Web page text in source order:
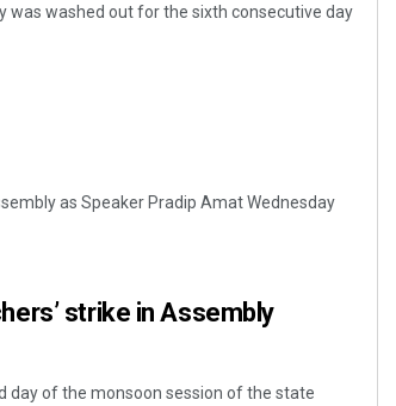
was washed out for the sixth consecutive day
as Speaker Pradip Amat Wednesday
strike in Assembly
day of the monsoon session of the state